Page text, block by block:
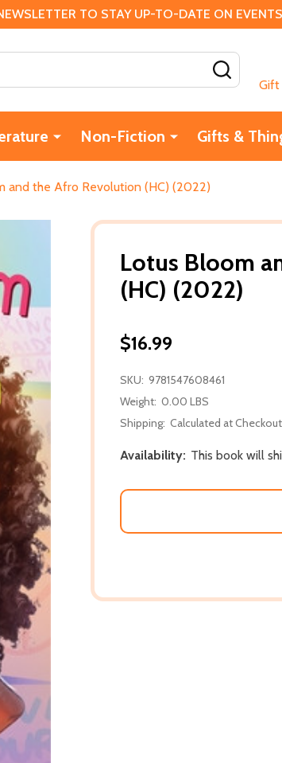
TO STAY UP-TO-DATE ON
Gift
Non-Fiction Gifts &
and the Afro Revolution (HC) (2022)
Lotus Bloom
(HC) (2022)
$16.99
SKU: 9781547608461
Weight: 0.00 LBS
Shipping: Calculated at Checkout
Availability: This book will